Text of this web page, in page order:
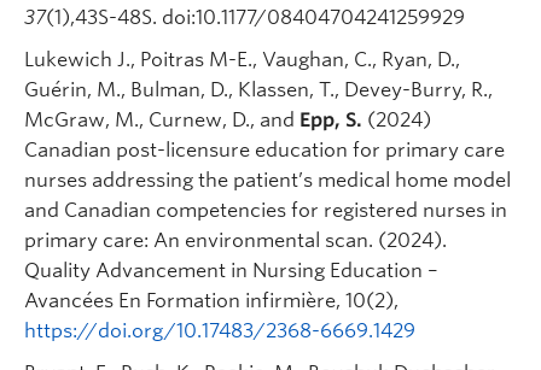
37(1),43S-48S. doi:10.1177/08404704241259929
Lukewich J., Poitras M-E., Vaughan, C., Ryan, D.,
Guérin, M., Bulman, D., Klassen, T., Devey-Burry, R.,
McGraw, M., Curnew, D., and Epp, S. (2024)
Canadian post-licensure education for primary care
nurses addressing the patient’s medical home model
and Canadian competencies for registered nurses in
primary care: An environmental scan. (2024).
Quality Advancement in Nursing Education –
Avancées En Formation infirmière, 10(2),
https://doi.org/10.17483/2368-6669.1429